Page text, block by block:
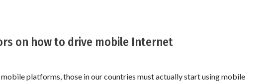
on how to drive mobile Internet
platforms, those in our countries must actually start using mobile